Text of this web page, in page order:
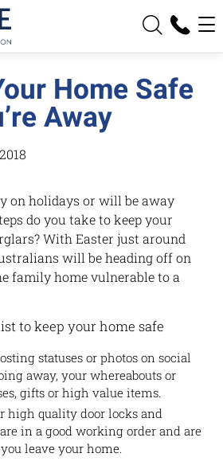
News
Home Safe
Away
on holidays or will be away
do you take to keep your
With Easter just around
will be heading off on
family home vulnerable to a
to keep your home safe
statuses or photos on social
away, your whereabouts or
gifts or high value items.
high quality door locks and
in a good working order and are
leave your home.